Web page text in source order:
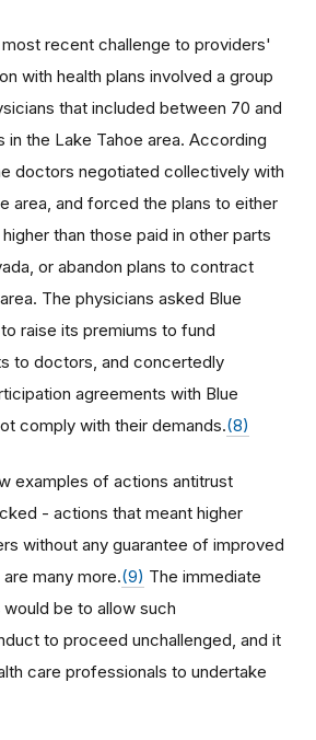
recent challenge to providers'
with health plans involved a group
that included between 70 and
the Lake Tahoe area. According
doctors negotiated collectively with
area, and forced the plans to either
than those paid in other parts
or abandon plans to contract
The physicians asked Blue
raise its premiums to fund
to doctors, and concertedly
agreements with Blue
comply with their demands.(8)
examples of actions antitrust
- actions that meant higher
without any guarantee of improved
many more.(9) The immediate
be to allow such
to proceed unchallenged, and it
care professionals to undertake